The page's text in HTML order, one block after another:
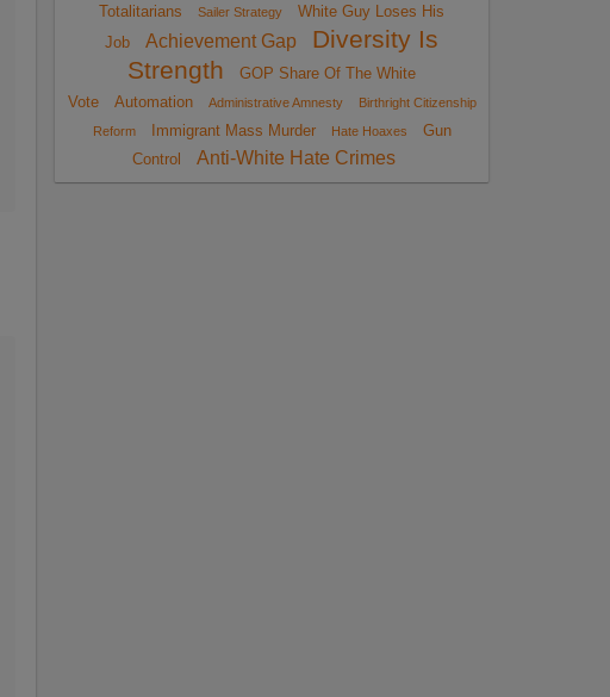
Totalitarians
Sailer Strategy
White Guy Loses His
Job
Achievement Gap
Diversity Is
Strength
GOP Share Of The White
Vote
Automation Administrative Amnesty
Birthright Citizenship
Reform
Immigrant Mass Murder Hate Hoaxes
Gun
Control
Anti-White Hate Crimes